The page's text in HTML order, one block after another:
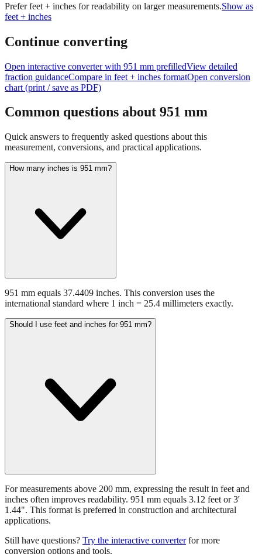
Prefer feet + inches for readability on larger measurements.Show as
feet + inches
Continue converting
Open interactive converter with 951 mm prefilledView detailed
fraction guidanceCompare in feet + inches formatOpen conversion
chart (print / save as PDF)
Common questions about 951 mm
Quick answers to frequently asked questions about this
measurement, conversions, and practical applications.
How many inches is 951 mm?
951 mm equals 37.4409 inches. This conversion uses the
international standard where 1 inch = 25.4 millimeters exactly.
Should I use feet and inches for 951 mm?
For measurements above 200 mm, expressing the result in feet and
inches often improves readability. 951 mm equals 3.12 feet or 3'
1.44". This format is preferred in construction and architectural
applications.
Still have questions? Try the interactive converter for more
conversion options and tools.